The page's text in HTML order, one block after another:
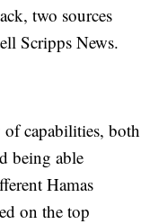
two sources
Scripps News.
capabilities, both
being able
Hamas
on the top